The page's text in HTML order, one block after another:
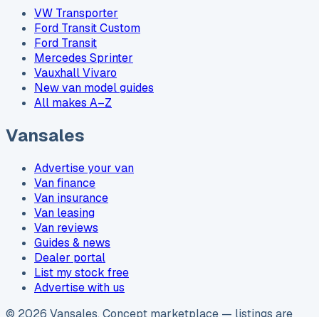
VW Transporter
Ford Transit Custom
Ford Transit
Mercedes Sprinter
Vauxhall Vivaro
New van model guides
All makes A–Z
Vansales
Advertise your van
Van finance
Van insurance
Van leasing
Van reviews
Guides & news
Dealer portal
List my stock free
Advertise with us
© 2026 Vansales. Concept marketplace — listings are